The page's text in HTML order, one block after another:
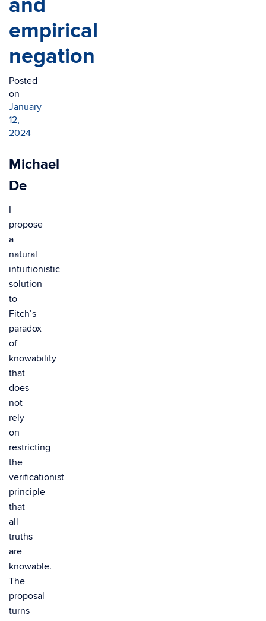
and
empirical
negation
Posted
on
January
12,
2024
Michael
De
I
propose
a
natural
intuitionistic
solution
to
Fitch’s
paradox
of
knowability
that
does
not
rely
on
restricting
the
verificationist
principle
that
all
truths
are
knowable.
The
proposal
turns